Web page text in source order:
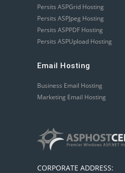
Persits ASPGrid Hosting
Persits ASPJpeg Hosting
Persits ASPPDF Hosting
Persits ASPUpload Hosting
Email Hosting
Business Email Hosting
Marketing Email Hosting
CORPORATE ADDRESS: